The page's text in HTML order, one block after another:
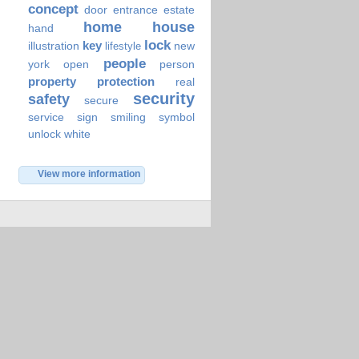
concept door entrance estate
hand
home house
illustration key lifestyle lock new
york
open people person
property protection real
safety secure security
service sign smiling
symbol
unlock white
View more information